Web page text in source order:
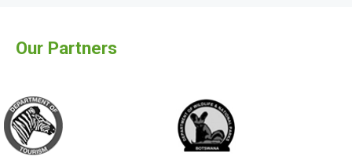
Our Partners